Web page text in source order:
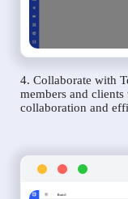
4. Collaborate with
members and
collaboration and